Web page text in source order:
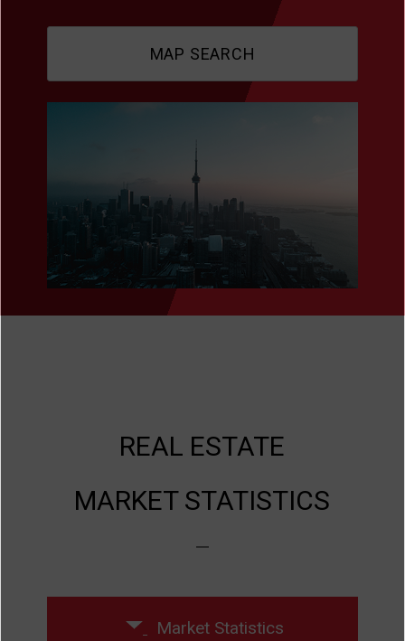
MAP SEARCH
REAL ESTATE
MARKET STATISTICS
Market Statistics